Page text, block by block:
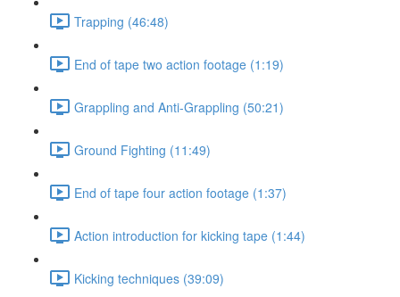
Trapping (46:48)
End of tape two action footage (1:19)
Grappling and Anti-Grappling (50:21)
Ground Fighting (11:49)
End of tape four action footage (1:37)
Action introduction for kicking tape (1:44)
Kicking techniques (39:09)